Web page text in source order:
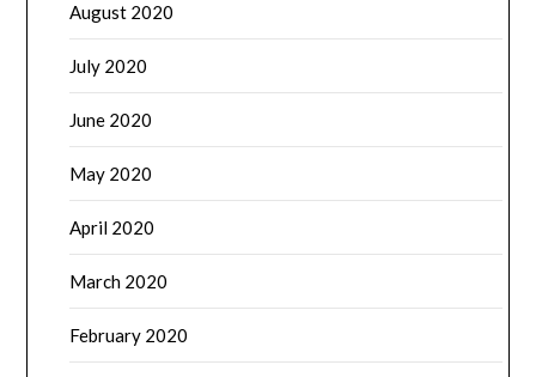
August 2020
July 2020
June 2020
May 2020
April 2020
March 2020
February 2020